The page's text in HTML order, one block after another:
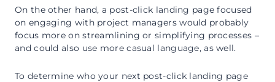
On the other hand, a post-click landing page focused
on engaging with project managers would probably
focus more on streamlining or simplifying processes –
and could also use more casual language, as well.
To determine who your next post-click landing page